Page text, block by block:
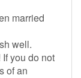
married
well.
you do not
of an